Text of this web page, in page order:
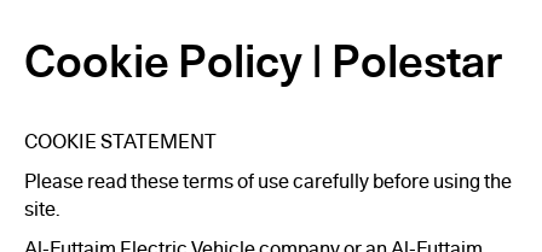
Cookie Policy | Polestar
COOKIE STATEMENT
Please read these terms of use carefully before using the
site.